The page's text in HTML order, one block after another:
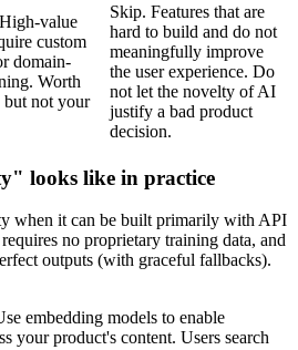
value
custom
domain-
Worth
but not your
Skip. Features that are
hard to build and do not
meaningfully improve
the user experience. Do
not let the novelty of AI
justify a bad product
decision.
looks like in practice
when it can be built primarily with API
no proprietary training data, and
outputs (with graceful fallbacks).
embedding models to enable
your product's content. Users search